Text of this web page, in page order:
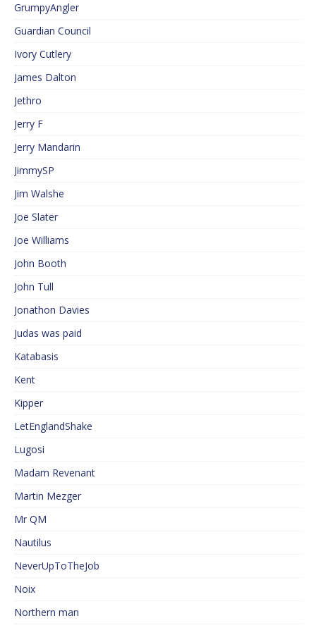
GrumpyAngler
Guardian Council
Ivory Cutlery
James Dalton
Jethro
Jerry F
Jerry Mandarin
JimmySP
Jim Walshe
Joe Slater
Joe Williams
John Booth
John Tull
Jonathon Davies
Judas was paid
Katabasis
Kent
Kipper
LetEnglandShake
Lugosi
Madam Revenant
Martin Mezger
Mr QM
Nautilus
NeverUpToTheJob
Noix
Northern man